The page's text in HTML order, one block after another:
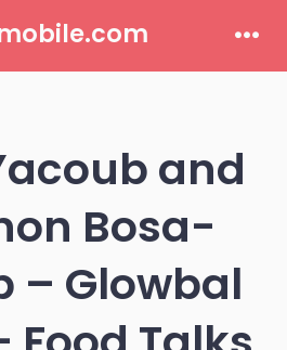
and
Bosa-
– Glowbal